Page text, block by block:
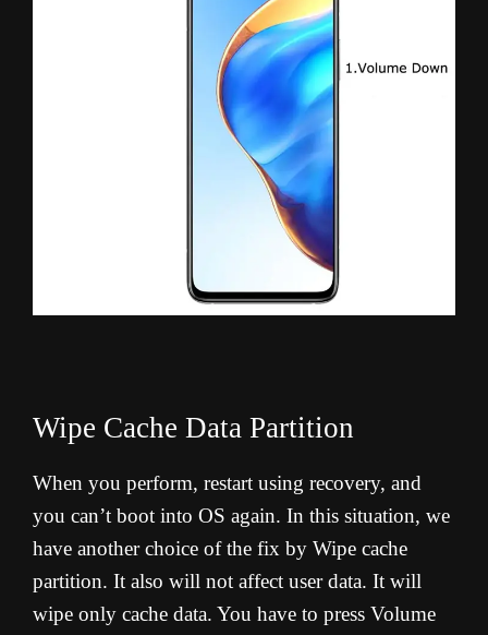
Wipe Cache Data Partition
When you perform, restart using recovery, and
you can’t boot into OS again. In this situation, we
have another choice of the fix by Wipe cache
partition. It also will not affect user data. It will
wipe only cache data. You have to press Volume